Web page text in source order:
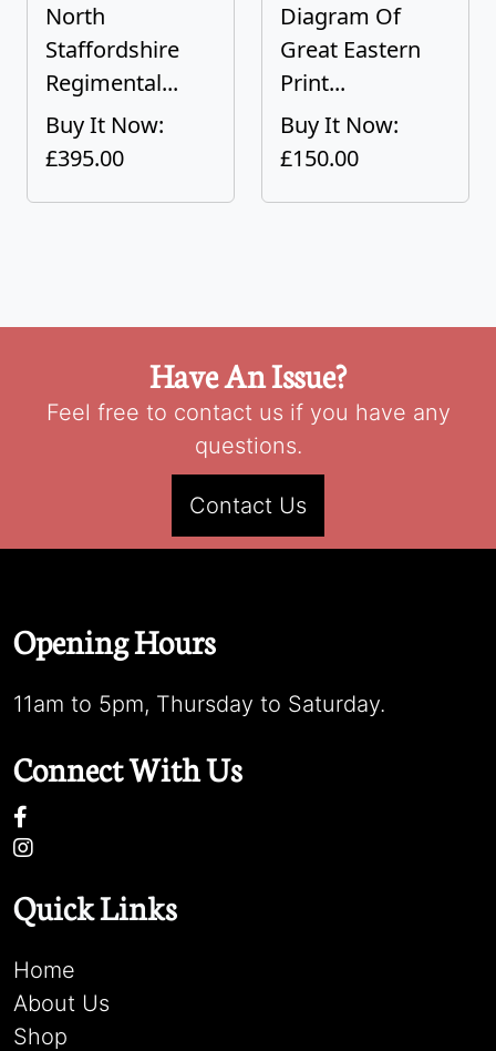
North
Staffordshire
Regimental...
Buy It Now:
£395.00
Diagram Of
Great Eastern
Print...
Buy It Now:
£150.00
Have An Issue?
Feel free to contact us if you have any
questions.
Contact Us
Opening Hours
11am to 5pm, Thursday to Saturday.
Connect With Us
Quick Links
Home
About Us
Shop